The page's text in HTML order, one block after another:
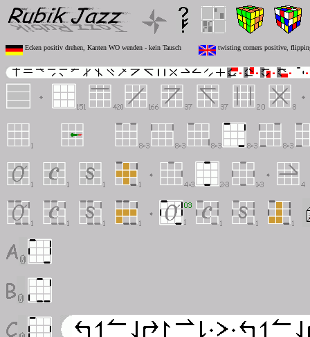
Ecken positiv drehen, Kanten WO wenden - kein Tausch twisting corners positive,